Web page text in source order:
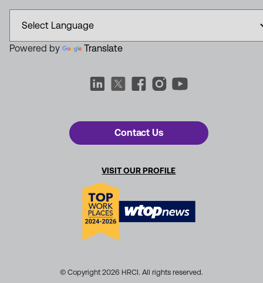
Powered by Translate
Contact Us
VISIT OUR PROFILE
© Copyright 2026 HRCI. All rights reserved.